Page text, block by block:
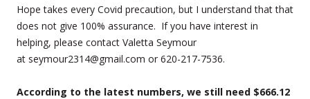
Hope takes every Covid precaution, but I understand that that
does not give 100% assurance. If you have interest in
helping, please contact Valetta Seymour
at seymour2314@gmail.com or 620-217-7536.
According to the latest numbers, we still need $666.12